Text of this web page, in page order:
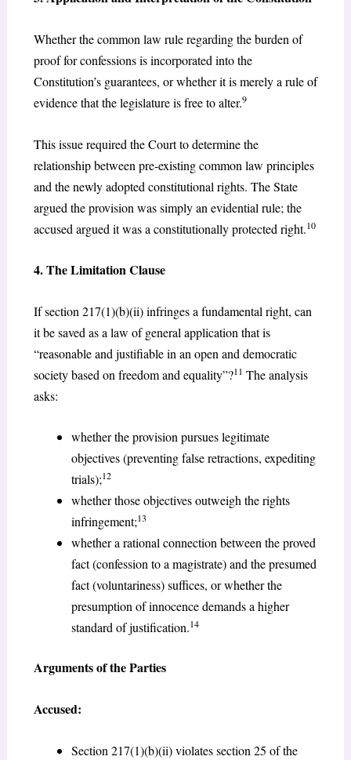
Whether the common law rule regarding the burden of
proof for confessions is incorporated into the
Constitution’s guarantees, or whether it is merely a rule of
evidence that the legislature is free to alter.9
This issue required the Court to determine the
relationship between pre-existing common law principles
and the newly adopted constitutional rights. The State
argued the provision was simply an evidential rule; the
accused argued it was a constitutionally protected right.10
4. The Limitation Clause
If section 217(1)(b)(ii) infringes a fundamental right, can
it be saved as a law of general application that is
“reasonable and justifiable in an open and democratic
society based on freedom and equality”?11 The analysis
asks:
whether the provision pursues legitimate
objectives (preventing false retractions, expediting
trials);12
whether those objectives outweigh the rights
infringement;13
whether a rational connection between the proved
fact (confession to a magistrate) and the presumed
fact (voluntariness) suffices, or whether the
presumption of innocence demands a higher
standard of justification.14
Arguments of the Parties
Accused:
Section 217(1)(b)(ii) violates section 25 of the